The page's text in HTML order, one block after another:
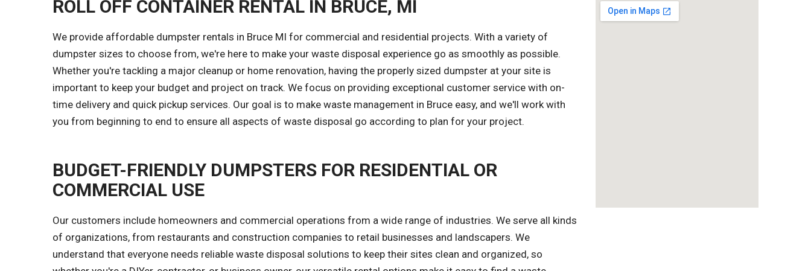
ROLL OFF CONTAINER RENTAL IN BRUCE, MI
We provide affordable dumpster rentals in Bruce MI for commercial and residential projects. With a variety of
dumpster sizes to choose from, we're here to make your waste disposal experience go as smoothly as possible.
Whether you're tackling a major cleanup or home renovation, having the properly sized dumpster at your site is
important to keep your budget and project on track. We focus on providing exceptional customer service with on-
time delivery and quick pickup services. Our goal is to make waste management in Bruce easy, and we'll work with
you from beginning to end to ensure all aspects of waste disposal go according to plan for your project.
BUDGET-FRIENDLY DUMPSTERS FOR RESIDENTIAL OR
COMMERCIAL USE
Our customers include homeowners and commercial operations from a wide range of industries. We serve all kinds
of organizations, from restaurants and construction companies to retail businesses and landscapers. We
understand that everyone needs reliable waste disposal solutions to keep their sites clean and organized, so